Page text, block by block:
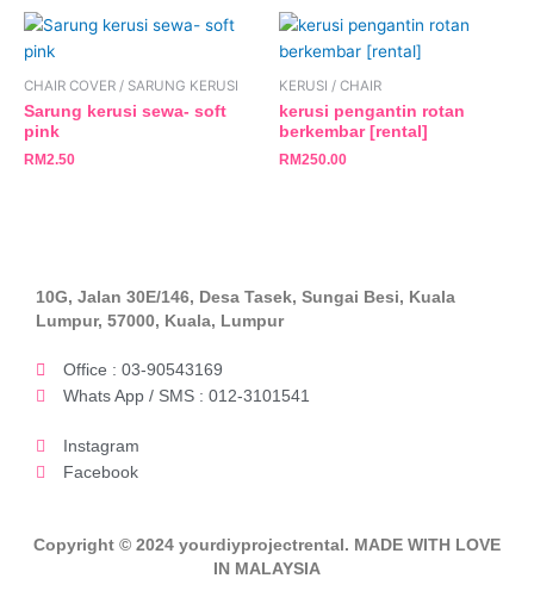
CHAIR COVER / SARUNG KERUSI
Sarung kerusi sewa- soft
pink
RM2.50
KERUSI / CHAIR
kerusi pengantin rotan
berkembar [rental]
RM250.00
10G, Jalan 30E/146, Desa Tasek, Sungai Besi, Kuala
Lumpur, 57000, Kuala, Lumpur
Office : 03-90543169
Whats App / SMS : 012-3101541
Instagram
Facebook
Copyright © 2024 yourdiyprojectrental. MADE WITH LOVE
IN MALAYSIA